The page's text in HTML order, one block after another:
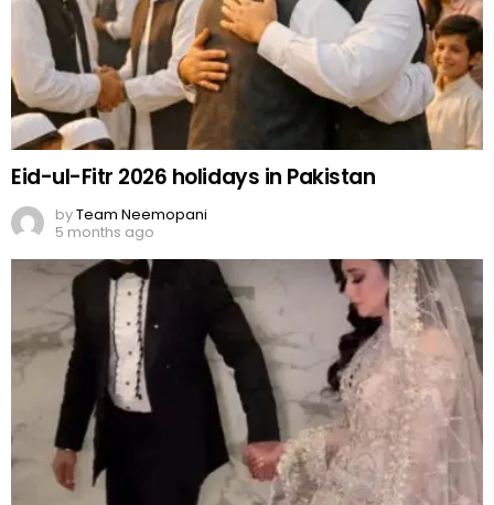
Eid-ul-Fitr 2026 holidays in Pakistan
byTeam Neemopani
5 months ago